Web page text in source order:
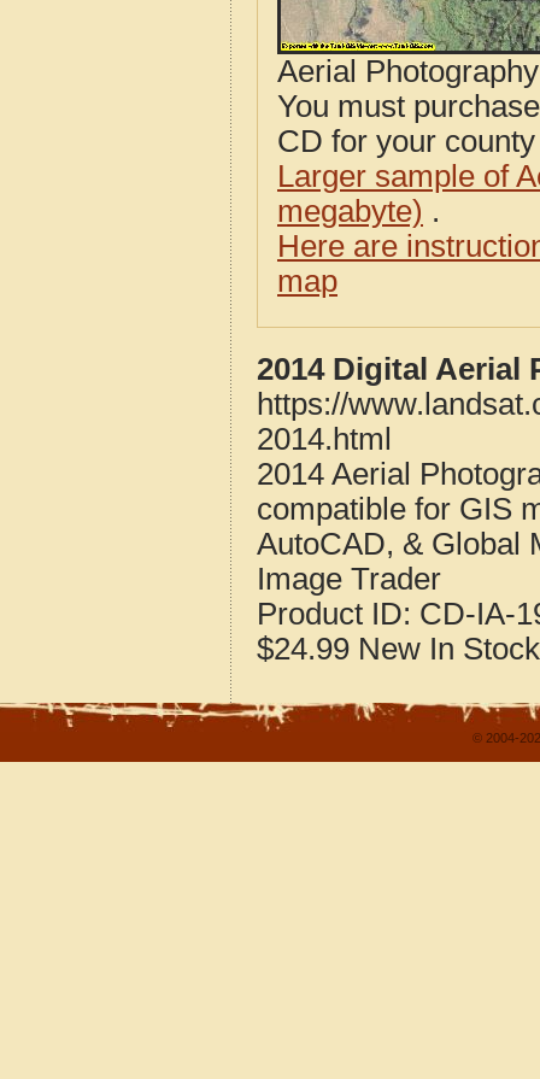
Aerial
You must
CD for your
Larger sample of
megabyte) .
Here are
map
2014 Digital Aerial
https://
2014.html
2014 Aerial
compatible for GIS
AutoCAD, & Global
Image Trader
Product ID: CD-IA-
$24.99 New In Stock
© 2004-